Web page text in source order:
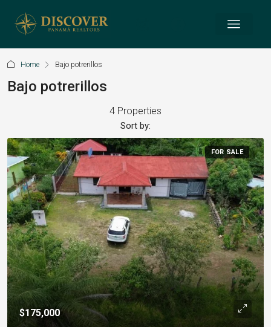
Home Bajo potrerillos
Bajo potrerillos
4 Properties
Sort by:
FOR SALE
$175,000